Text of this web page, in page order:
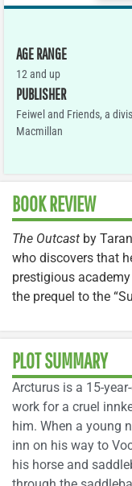
AGE RANGE
12 and up
PUBLISHER
Feiwel and Friends, a
Macmillan
BOOK REVIEW
The Outcast by
who discovers that
prestigious
the prequel to the
PLOT SUMMARY
Arcturus is a 15-
work for a cruel
him. When a young
inn on his way to
his horse and